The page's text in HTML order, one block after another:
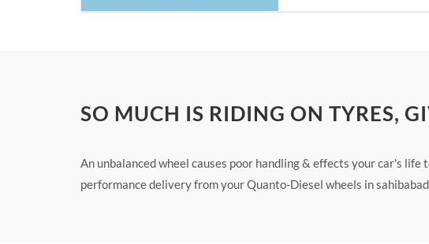
SO MUCH IS RIDING ON TYRES,
An unbalanced wheel causes poor handling & effects your car's
performance delivery from your Quanto-Diesel wheels in